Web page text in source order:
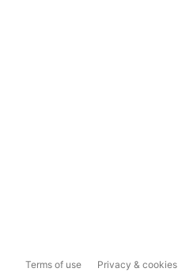
Terms of use Privacy & cookies